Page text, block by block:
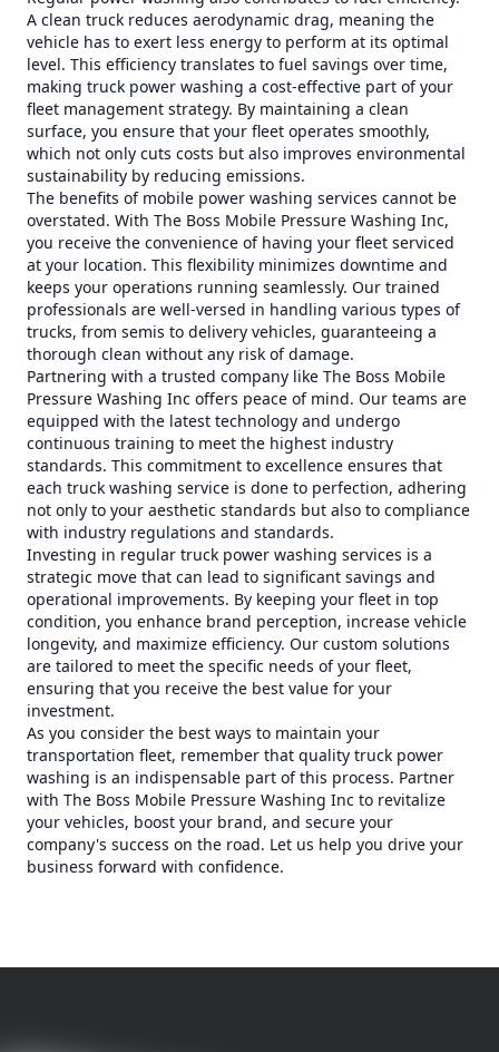
A clean truck reduces aerodynamic drag, meaning the
vehicle has to exert less energy to perform at its optimal
level. This efficiency translates to fuel savings over time,
making truck power washing a cost-effective part of your
fleet management strategy. By maintaining a clean
surface, you ensure that your fleet operates smoothly,
which not only cuts costs but also improves environmental
sustainability by reducing emissions.
The benefits of mobile power washing services cannot be
overstated. With The Boss Mobile Pressure Washing Inc,
you receive the convenience of having your fleet serviced
at your location. This flexibility minimizes downtime and
keeps your operations running seamlessly. Our trained
professionals are well-versed in handling various types of
trucks, from semis to delivery vehicles, guaranteeing a
thorough clean without any risk of damage.
Partnering with a trusted company like The Boss Mobile
Pressure Washing Inc offers peace of mind. Our teams are
equipped with the latest technology and undergo
continuous training to meet the highest industry
standards. This commitment to excellence ensures that
each truck washing service is done to perfection, adhering
not only to your aesthetic standards but also to compliance
with industry regulations and standards.
Investing in regular truck power washing services is a
strategic move that can lead to significant savings and
operational improvements. By keeping your fleet in top
condition, you enhance brand perception, increase vehicle
longevity, and maximize efficiency. Our custom solutions
are tailored to meet the specific needs of your fleet,
ensuring that you receive the best value for your
investment.
As you consider the best ways to maintain your
transportation fleet, remember that quality truck power
washing is an indispensable part of this process. Partner
with The Boss Mobile Pressure Washing Inc to revitalize
your vehicles, boost your brand, and secure your
company's success on the road. Let us help you drive your
business forward with confidence.